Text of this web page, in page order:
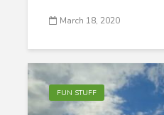
March 18, 2020
FUN STUFF